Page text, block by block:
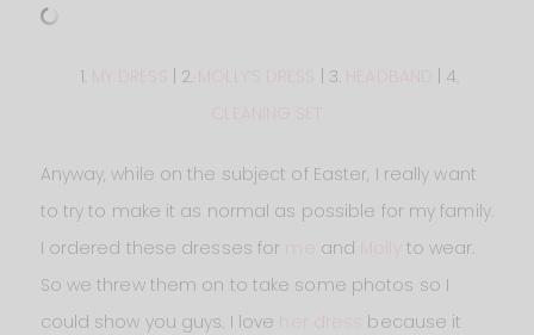
1. | 2. | 3.
| 4.
Anyway, while on the subject of Easter, I really want
to try to make it as normal as possible for my family.
I ordered these dresses for me and
to wear.
So we threw them on to take some photos so I
could show you guys. I love
because it